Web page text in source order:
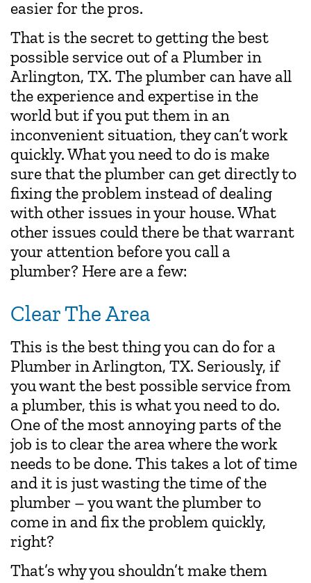
easier for the pros.
That is the secret to getting the best
possible service out of a Plumber in
Arlington, TX. The plumber can have all
the experience and expertise in the
world but if you put them in an
inconvenient situation, they can’t work
quickly. What you need to do is make
sure that the plumber can get directly to
fixing the problem instead of dealing
with other issues in your house. What
other issues could there be that warrant
your attention before you call a
plumber? Here are a few:
Clear The Area
This is the best thing you can do for a
Plumber in Arlington, TX. Seriously, if
you want the best possible service from
a plumber, this is what you need to do.
One of the most annoying parts of the
job is to clear the area where the work
needs to be done. This takes a lot of time
and it is just wasting the time of the
plumber – you want the plumber to
come in and fix the problem quickly,
right?
That’s why you shouldn’t make them